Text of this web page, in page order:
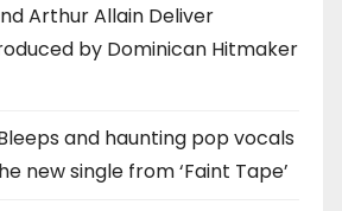
Arthur Allain Deliver
by Dominican Hitmaker
and haunting pop vocals
new single from ‘Faint Tape’